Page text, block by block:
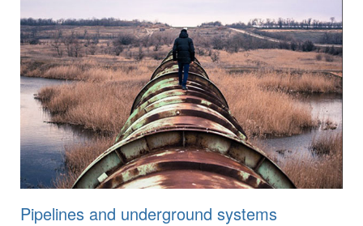
Pipelines and underground systems